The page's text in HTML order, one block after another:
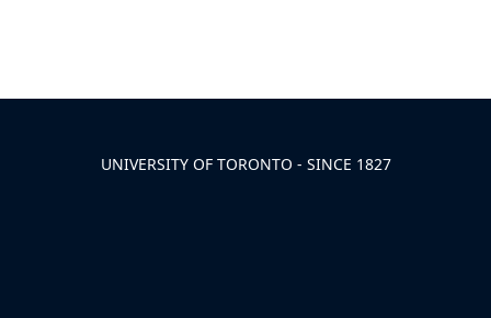
UNIVERSITY OF TORONTO - SINCE 1827